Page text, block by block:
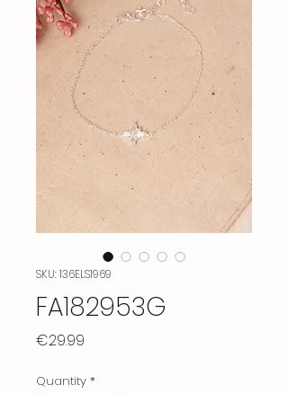
SKU: 136ELS1969
FA182953G
€29.99
Quantity *